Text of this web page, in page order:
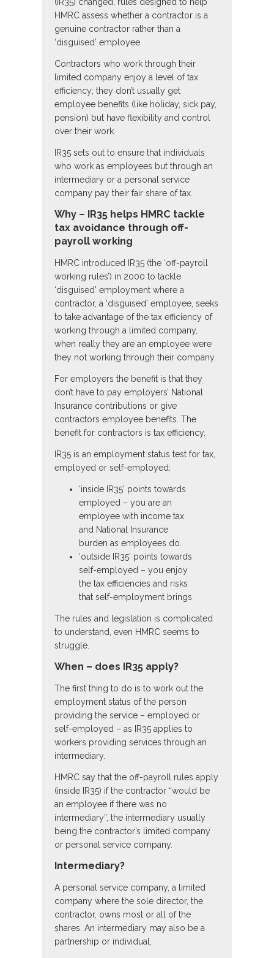
(IR35) changed, rules designed to help
HMRC assess whether a contractor is a
genuine contractor rather than a
‘disguised’ employee.
Contractors who work through their
limited company enjoy a level of tax
efficiency; they don’t usually get
employee benefits (like holiday, sick pay,
pension) but have flexibility and control
over their work.
IR35 sets out to ensure that individuals
who work as employees but through an
intermediary or a personal service
company pay their fair share of tax.
Why – IR35 helps HMRC tackle
tax avoidance through off-
payroll working
HMRC introduced IR35 (the ‘off-payroll
working rules’) in 2000 to tackle
‘disguised’ employment where a
contractor, a ‘disguised’ employee, seeks
to take advantage of the tax efficiency of
working through a limited company,
when really they are an employee were
they not working through their company.
For employers the benefit is that they
don’t have to pay employers’ National
Insurance contributions or give
contractors employee benefits. The
benefit for contractors is tax efficiency.
IR35 is an employment status test for tax,
employed or self-employed:
‘inside IR35’ points towards
employed – you are an
employee with income tax
and National Insurance
burden as employees do.
‘outside IR35’ points towards
self-employed – you enjoy
the tax efficiencies and risks
that self-employment brings
The rules and legislation is complicated
to understand, even HMRC seems to
struggle.
When – does IR35 apply?
The first thing to do is to work out the
employment status of the person
providing the service – employed or
self-employed – as IR35 applies to
workers providing services through an
intermediary.
HMRC say that the off-payroll rules apply
(inside IR35) if the contractor “would be
an employee if there was no
intermediary”, the intermediary usually
being the contractor’s limited company
or personal service company.
Intermediary?
A personal service company, a limited
company where the sole director, the
contractor, owns most or all of the
shares. An intermediary may also be a
partnership or individual,